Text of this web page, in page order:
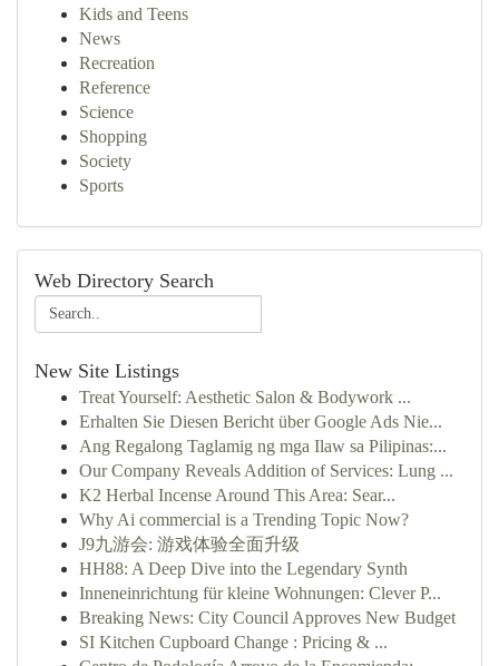
Kids and Teens
News
Recreation
Reference
Science
Shopping
Society
Sports
Web Directory Search
New Site Listings
Treat Yourself: Aesthetic Salon & Bodywork ...
Erhalten Sie Diesen Bericht über Google Ads Nie...
Ang Regalong Taglamig ng mga Ilaw sa Pilipinas:...
Our Company Reveals Addition of Services: Lung ...
K2 Herbal Incense Around This Area: Sear...
Why Ai commercial is a Trending Topic Now?
J9九游会: 游戏体验全面升级
HH88: A Deep Dive into the Legendary Synth
Inneneinrichtung für kleine Wohnungen: Clever P...
Breaking News: City Council Approves New Budget
SI Kitchen Cupboard Change : Pricing & ...